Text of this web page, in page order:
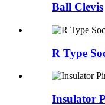
Ball Clevis
R Type
Insulator